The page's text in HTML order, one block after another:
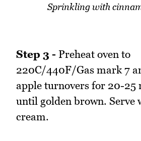
Sprinkling with
Step 3 - Preheat oven to
220C/440F/Gas mark 7
apple turnovers for 20-25
until golden brown. Serve
cream.